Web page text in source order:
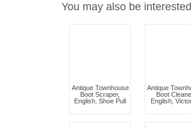
You may also be
Antique Townhouse
Boot Scraper,
English, Shoe Pull
Antique
Boot
English,